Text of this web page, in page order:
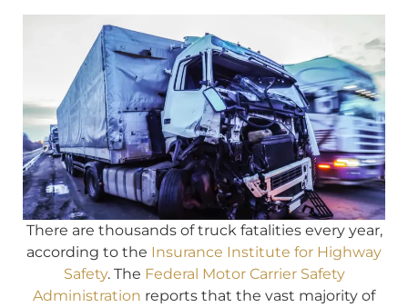
There are thousands of truck fatalities every year,
according to the Insurance Institute for Highway
Safety. The Federal Motor Carrier Safety
Administration reports that the vast majority of